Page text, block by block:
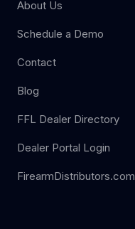
About Us
Schedule a Demo
Contact
Blog
FFL Dealer Directory
Dealer Portal Login
FirearmDistributors.com